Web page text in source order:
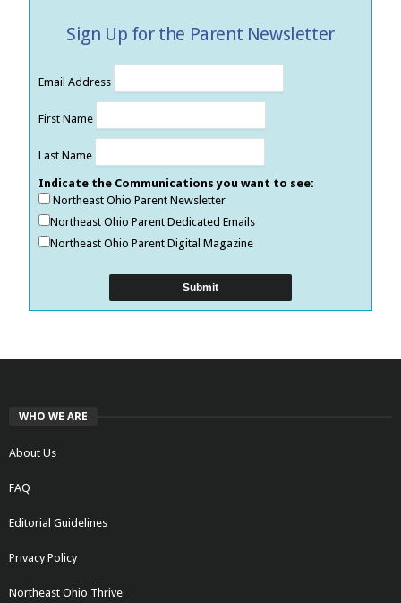
Sign Up for the Parent Newsletter
Email Address
First Name
Last Name
Indicate the Communications you want to see:
Northeast Ohio Parent Newsletter
Northeast Ohio Parent Dedicated Emails
Northeast Ohio Parent Digital Magazine
WHO WE ARE
About Us
FAQ
Editorial Guidelines
Privacy Policy
Northeast Ohio Thrive